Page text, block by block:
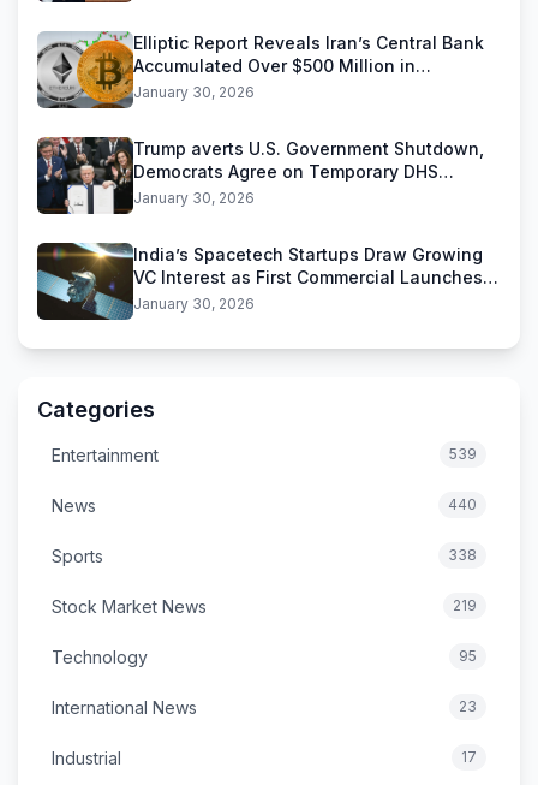
Elliptic Report Reveals Iran’s Central Bank
Accumulated Over $500 Million in
Stablecoins
January 30, 2026
Trump averts U.S. Government Shutdown,
Democrats Agree on Temporary DHS
Funding Deal
January 30, 2026
India’s Spacetech Startups Draw Growing
VC Interest as First Commercial Launches
Near
January 30, 2026
Categories
Entertainment 539
News 440
Sports 338
Stock Market News 219
Technology 95
International News 23
Industrial 17